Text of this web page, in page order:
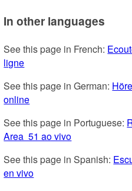
In other languages
See this page in French:
ligne
See this page in German:
online
See this page in Portuguese:
Area  51 ao vivo
See this page in Spanish:
en vivo